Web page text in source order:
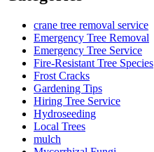
crane tree removal service
Emergency Tree Removal
Emergency Tree Service
Fire-Resistant Tree Species
Frost Cracks
Gardening Tips
Hiring Tree Service
Hydroseeding
Local Trees
mulch